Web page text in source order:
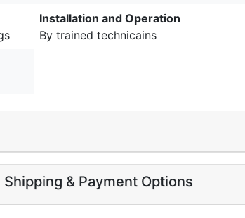
Installation and Operation
By trained technicains
Shipping & Payment Options